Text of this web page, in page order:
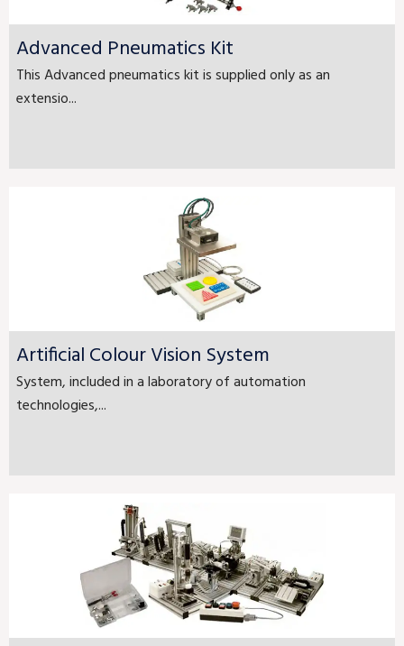
Advanced Pneumatics Kit
This Advanced pneumatics kit is supplied only as an
extensio...
Artificial Colour Vision System
System, included in a laboratory of automation
technologies,...